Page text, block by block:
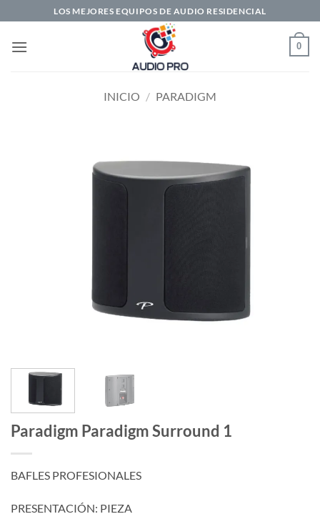
al
contenido
LOS MEJORES EQUIPOS DE AUDIO RESIDENCIAL
0
INICIO / PARADIGM
Paradigm Paradigm Surround 1
BAFLES PROFESIONALES
PRESENTACIÓN: PIEZA